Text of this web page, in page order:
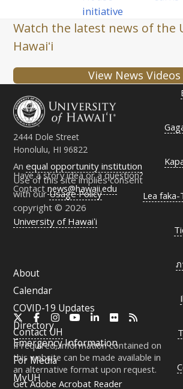
initiative
Watch the latest news of the
Hawaiʻi
View News Videos
2444 Dole Street
Honolulu, HI 96822
Have a story idea or a question?
Contactnews@hawaii.edu
Anequal opportunity institution
Use of this site implies consent
with ourUsage Policy
copyright © 2026
University of Hawaiʻi
FacebookInstagramYouTubeLinkedInFlickr
ContactUH
If required, information contained on
this website can be made available in
an alternative format upon request.
Get Adobe Acrobat Reader
About
Calendar
COVID-19 Updates
Directory
Emergency Information
For Media
MyUH
Lea
ภ